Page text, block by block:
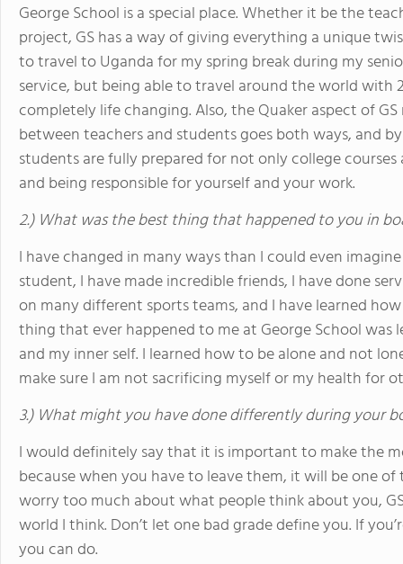
George School is a special place. Whether it be the
project, GS has a way of giving everything a unique
to travel to Uganda for my spring break during my
service, but being able to travel around the world with
completely life changing. Also, the Quaker aspect of
between teachers and students goes both ways, and
students are fully prepared for not only college
and being responsible for yourself and your work.
2.) What was the best thing that happened to you in
I have changed in many ways than I could even
student, I have made incredible friends, I have done
on many different sports teams, and I have learned
thing that ever happened to me at George School
and my inner self. I learned how to be alone and not
make sure I am not sacrificing myself or my health for
3.) What might you have done differently during your
I would definitely say that it is important to make the
because when you have to leave them, it will be one
worry too much about what people think about you,
world I think. Don’t let one bad grade define you. If
you can do.